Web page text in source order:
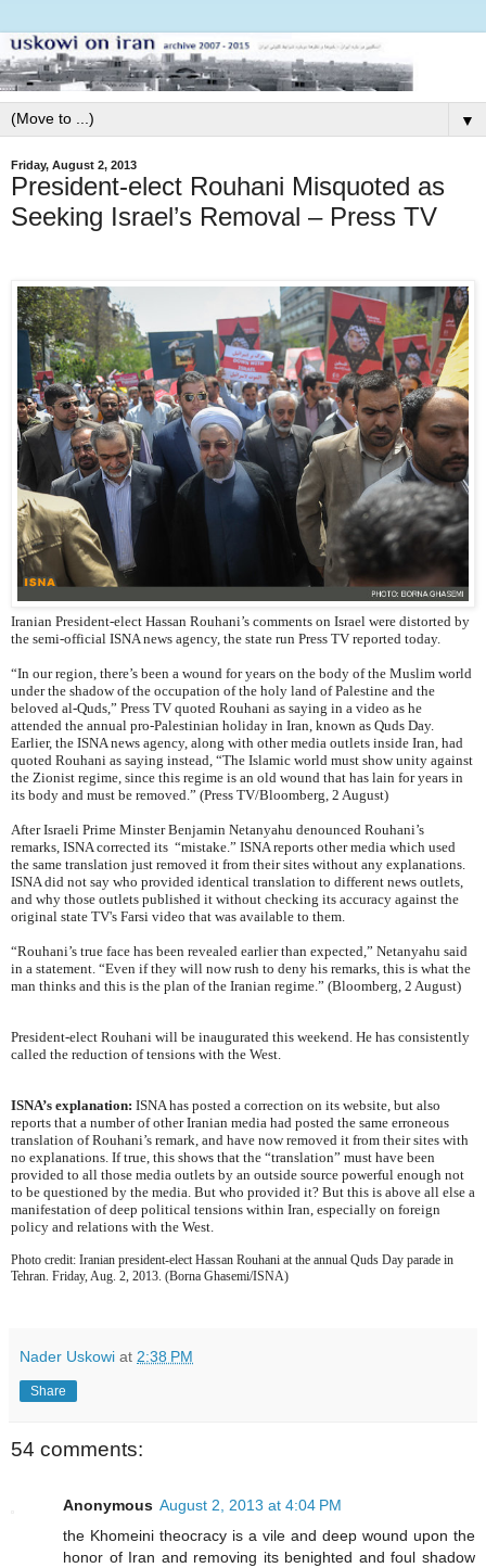
▼
Friday, August 2, 2013
President-elect Rouhani Misquoted as
Seeking Israel’s Removal – Press TV
Iranian President-elect Hassan Rouhani’s comments on Israel were distorted by
the semi-official ISNA news agency, the state run Press TV reported today.
“In our region, there’s been a wound for years on the body of the Muslim world
under the shadow of the occupation of the holy land of Palestine and the
beloved al-Quds,” Press TV quoted Rouhani as saying in a video as he
attended the annual pro-Palestinian holiday in Iran, known as Quds Day.
Earlier, the ISNA news agency, along with other media outlets inside Iran, had
quoted Rouhani as saying instead, “The Islamic world must show unity against
the Zionist regime, since this regime is an old wound that has lain for years in
its body and must be removed.” (Press TV/Bloomberg, 2 August)
After Israeli Prime Minster Benjamin Netanyahu denounced Rouhani’s
remarks, ISNA corrected its “mistake.” ISNA reports other media which used
the same translation just removed it from their sites without any explanations.
ISNA did not say who provided identical translation to different news outlets,
and why those outlets published it without checking its accuracy against the
original state TV's Farsi video that was available to them.
“Rouhani’s true face has been revealed earlier than expected,” Netanyahu said
in a statement. “Even if they will now rush to deny his remarks, this is what the
man thinks and this is the plan of the Iranian regime.” (Bloomberg, 2 August)
President-elect Rouhani will be inaugurated this weekend. He has consistently
called the reduction of tensions with the West.
ISNA’s explanation: ISNA has posted a correction on its website, but also
reports that a number of other Iranian media had posted the same erroneous
translation of Rouhani’s remark, and have now removed it from their sites with
no explanations. If true, this shows that the “translation” must have been
provided to all those media outlets by an outside source powerful enough not
to be questioned by the media. But who provided it? But this is above all else a
manifestation of deep political tensions within Iran, especially on foreign
policy and relations with the West.
Photo credit: Iranian president-elect Hassan Rouhani at the annual Quds Day parade in
Tehran. Friday, Aug. 2, 2013. (Borna Ghasemi/ISNA)
Nader Uskowi at 2:38 PM
Share
54 comments:
Anonymous August 2, 2013 at 4:04 PM
the Khomeini theocracy is a vile and deep wound upon the
honor of Iran and removing its benighted and foul shadow